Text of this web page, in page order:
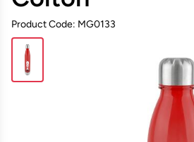
Product Code: MG0133